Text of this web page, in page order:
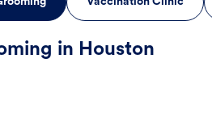
in Houston